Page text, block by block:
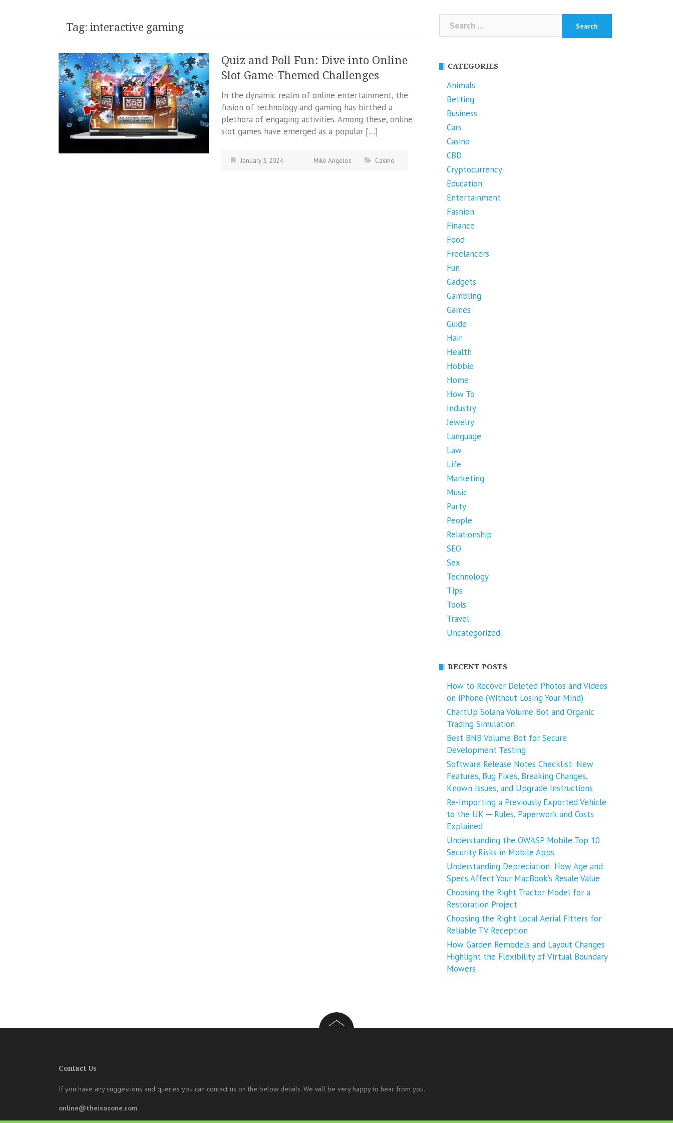
Tag: interactive gaming
Quiz and Poll Fun: Dive into Online
Slot Game-Themed Challenges
In the dynamic realm of online entertainment, the
fusion of technology and gaming has birthed a
plethora of engaging activities. Among these, online
slot games have emerged as a popular […]
January 3, 2024 Mike Angelos Casino
Search
for:
CATEGORIES
Animals
Betting
Business
Cars
Casino
CBD
Cryptocurrency
Education
Entertainment
Fashion
Finance
Food
Freelancers
Fun
Gadgets
Gambling
Games
Guide
Hair
Health
Hobbie
Home
How To
Industry
Jewelry
Language
Law
Life
Marketing
Music
Party
People
Relationship
SEO
Sex
Technology
Tips
Tools
Travel
Uncategorized
RECENT POSTS
How to Recover Deleted Photos and Videos
on iPhone (Without Losing Your Mind)
ChartUp Solana Volume Bot and Organic
Trading Simulation
Best BNB Volume Bot for Secure
Development Testing
Software Release Notes Checklist: New
Features, Bug Fixes, Breaking Changes,
Known Issues, and Upgrade Instructions
Re-Importing a Previously Exported Vehicle
to the UK ─ Rules, Paperwork and Costs
Explained
Understanding the OWASP Mobile Top 10
Security Risks in Mobile Apps
Understanding Depreciation: How Age and
Specs Affect Your MacBook’s Resale Value
Choosing the Right Tractor Model for a
Restoration Project
Choosing the Right Local Aerial Fitters for
Reliable TV Reception
How Garden Remodels and Layout Changes
Highlight the Flexibility of Virtual Boundary
Mowers
Contact Us
If you have any suggestions and queries you can contact us on the below details. We will be very happy to hear from you.
online@theisozone.com